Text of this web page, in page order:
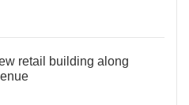
retail building along